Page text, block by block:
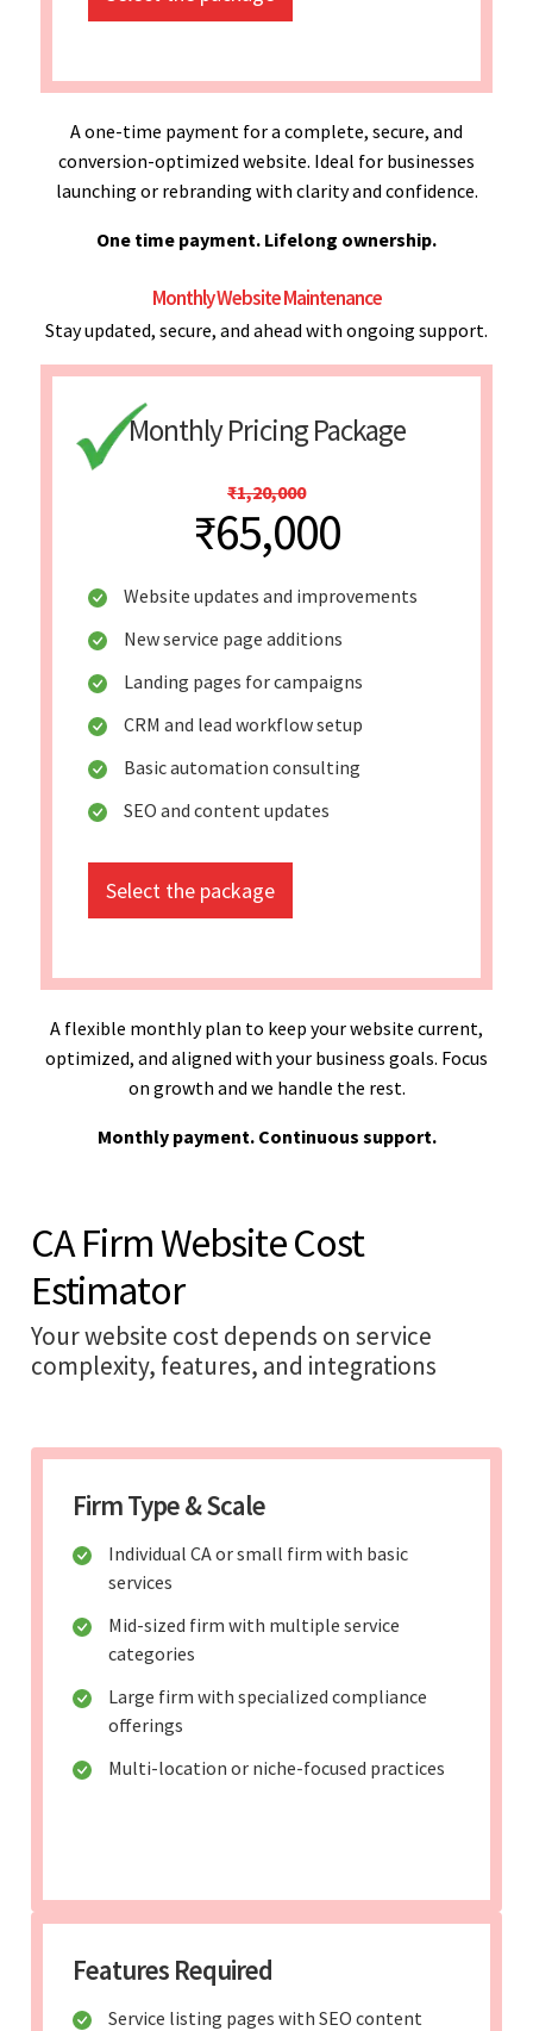
A one-time payment for a complete, secure, and
conversion-optimized website. Ideal for businesses
launching or rebranding with clarity and confidence.
One time payment. Lifelong ownership.
Monthly Website Maintenance
Stay updated, secure, and ahead with ongoing support.
Monthly Pricing Package
₹1,20,000
₹65,000
Website updates and improvements
New service page additions
Landing pages for campaigns
CRM and lead workflow setup
Basic automation consulting
SEO and content updates
Select the package
A flexible monthly plan to keep your website current,
optimized, and aligned with your business goals. Focus
on growth and we handle the rest.
Monthly payment. Continuous support.
CA Firm Website Cost
Estimator
Your website cost depends on service
complexity, features, and integrations
Firm Type & Scale
Individual CA or small firm with basic
services
Mid-sized firm with multiple service
categories
Large firm with specialized compliance
offerings
Multi-location or niche-focused practices
Features Required
Service listing pages with SEO content